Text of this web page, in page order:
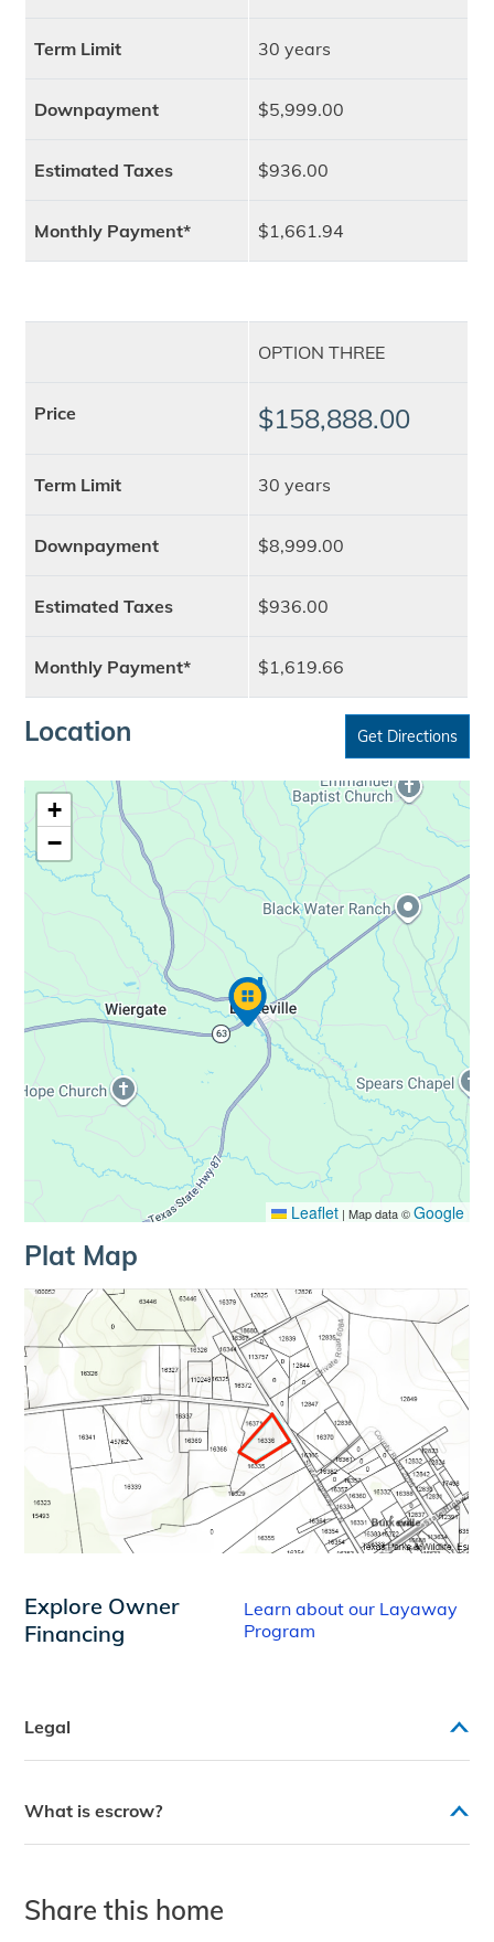
Term Limit 30 years
Downpayment $5,999.00
Estimated Taxes $936.00
Monthly Payment* $1,661.94
OPTION THREE
Price $158,888.00
Term Limit 30 years
Downpayment $8,999.00
Estimated Taxes $936.00
Monthly Payment* $1,619.66
Location Get Directions
+
−
Leaflet | Map data ©Google
Plat Map
Explore Owner
Financing
Learn about our Layaway
Program
Legal
What is escrow?
Share this home